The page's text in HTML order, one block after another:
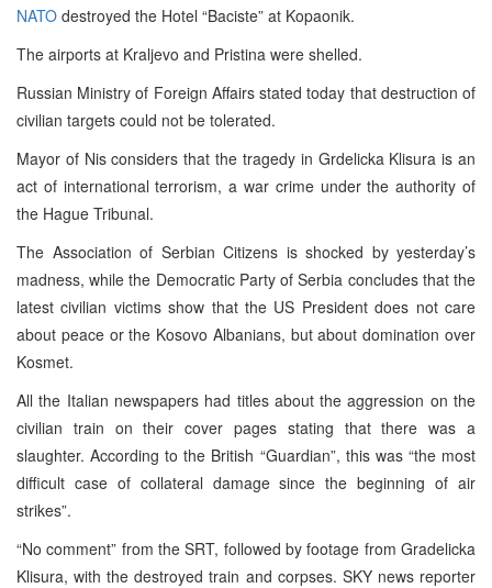
NATO destroyed the Hotel “Baciste” at Kopaonik.
The airports at Kraljevo and Pristina were shelled.
Russian Ministry of Foreign Affairs stated today that destruction of
civilian targets could not be tolerated.
Mayor of Nis considers that the tragedy in Grdelicka Klisura is an
act of international terrorism, a war crime under the authority of
the Hague Tribunal.
The Association of Serbian Citizens is shocked by yesterday’s
madness, while the Democratic Party of Serbia concludes that the
latest civilian victims show that the US President does not care
about peace or the Kosovo Albanians, but about domination over
Kosmet.
All the Italian newspapers had titles about the aggression on the
civilian train on their cover pages stating that there was a
slaughter. According to the British “Guardian”, this was “the most
difficult case of collateral damage since the beginning of air
strikes”.
“No comment” from the SRT, followed by footage from Gradelicka
Klisura, with the destroyed train and corpses. SKY news reporter